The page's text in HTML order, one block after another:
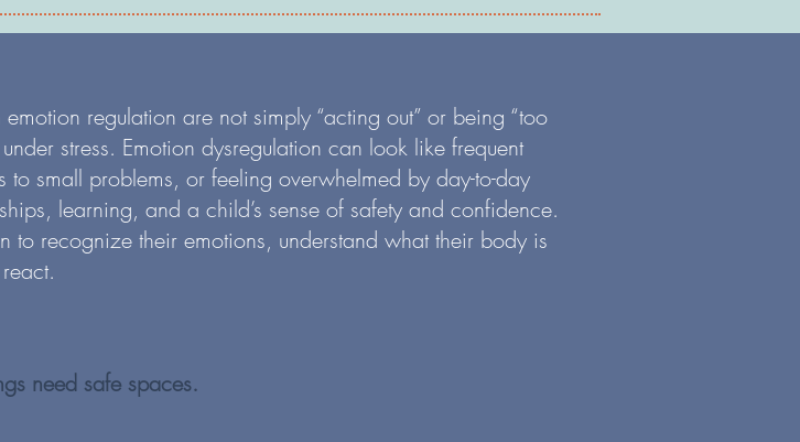
regulation are not simply “acting out” or being “too
stress. Emotion dysregulation can look like frequent
small problems, or feeling overwhelmed by day-to-day
learning, and a child’s sense of safety and confidence.
recognize their emotions, understand what their body is
need safe spaces.